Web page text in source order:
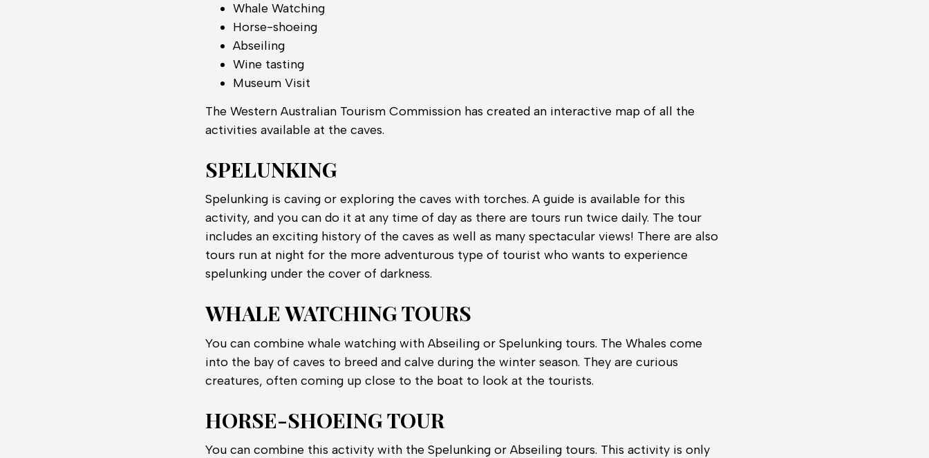
Whale Watching
Horse-shoeing
Abseiling
Wine tasting
Museum Visit
The Western Australian Tourism Commission has created an interactive map of all the
activities available at the caves.
SPELUNKING
Spelunking is caving or exploring the caves with torches. A guide is available for this
activity, and you can do it at any time of day as there are tours run twice daily. The tour
includes an exciting history of the caves as well as many spectacular views! There are also
tours run at night for the more adventurous type of tourist who wants to experience
spelunking under the cover of darkness.
WHALE WATCHING TOURS
You can combine whale watching with Abseiling or Spelunking tours. The Whales come
into the bay of caves to breed and calve during the winter season. They are curious
creatures, often coming up close to the boat to look at the tourists.
HORSE-SHOEING TOUR
You can combine this activity with the Spelunking or Abseiling tours. This activity is only